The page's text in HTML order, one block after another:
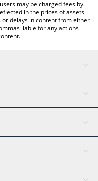
may be charged fees by
in the prices of assets
delays in content from either
liable for any actions